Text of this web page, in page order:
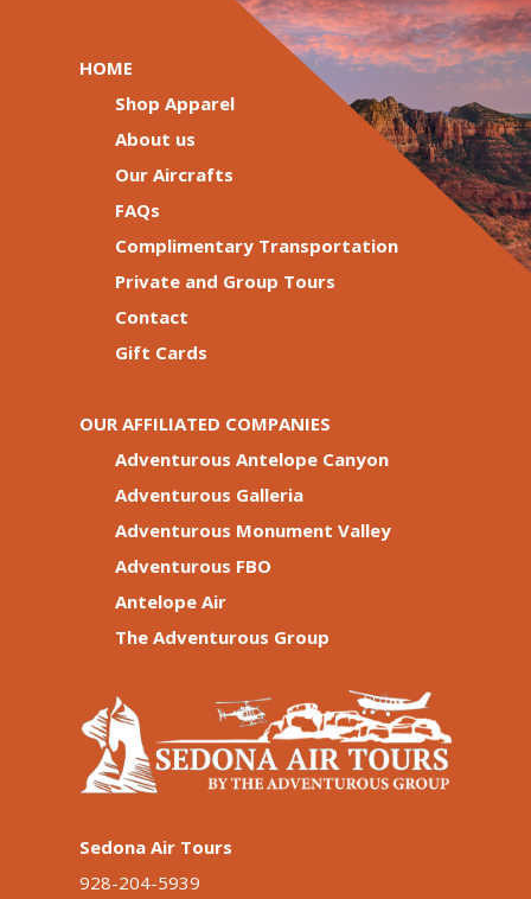
HOME
Shop Apparel
About us
Our Aircrafts
FAQs
Complimentary Transportation
Private and Group Tours
Contact
Gift Cards
OUR AFFILIATED COMPANIES
Adventurous Antelope Canyon
Adventurous Galleria
Adventurous Monument Valley
Adventurous FBO
Antelope Air
The Adventurous Group
Sedona Air Tours
928-204-5939